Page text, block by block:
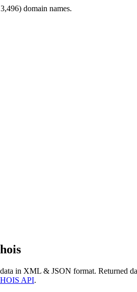
domain names.
in XML & JSON format. Returned
API.